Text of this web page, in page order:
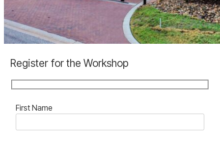
Register for the Workshop
First Name